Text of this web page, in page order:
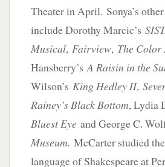
Theater in April. Sonya’s
include Dorothy Marcic’s
Musical, Fairview, The Color
Hansberry’sA Raisin in the
Wilson’s King Hedley II,
Rainey’s Black Bottom, Lydia
Bluest Eye and George C.
Museum. McCarter studied
language of Shakespeare at